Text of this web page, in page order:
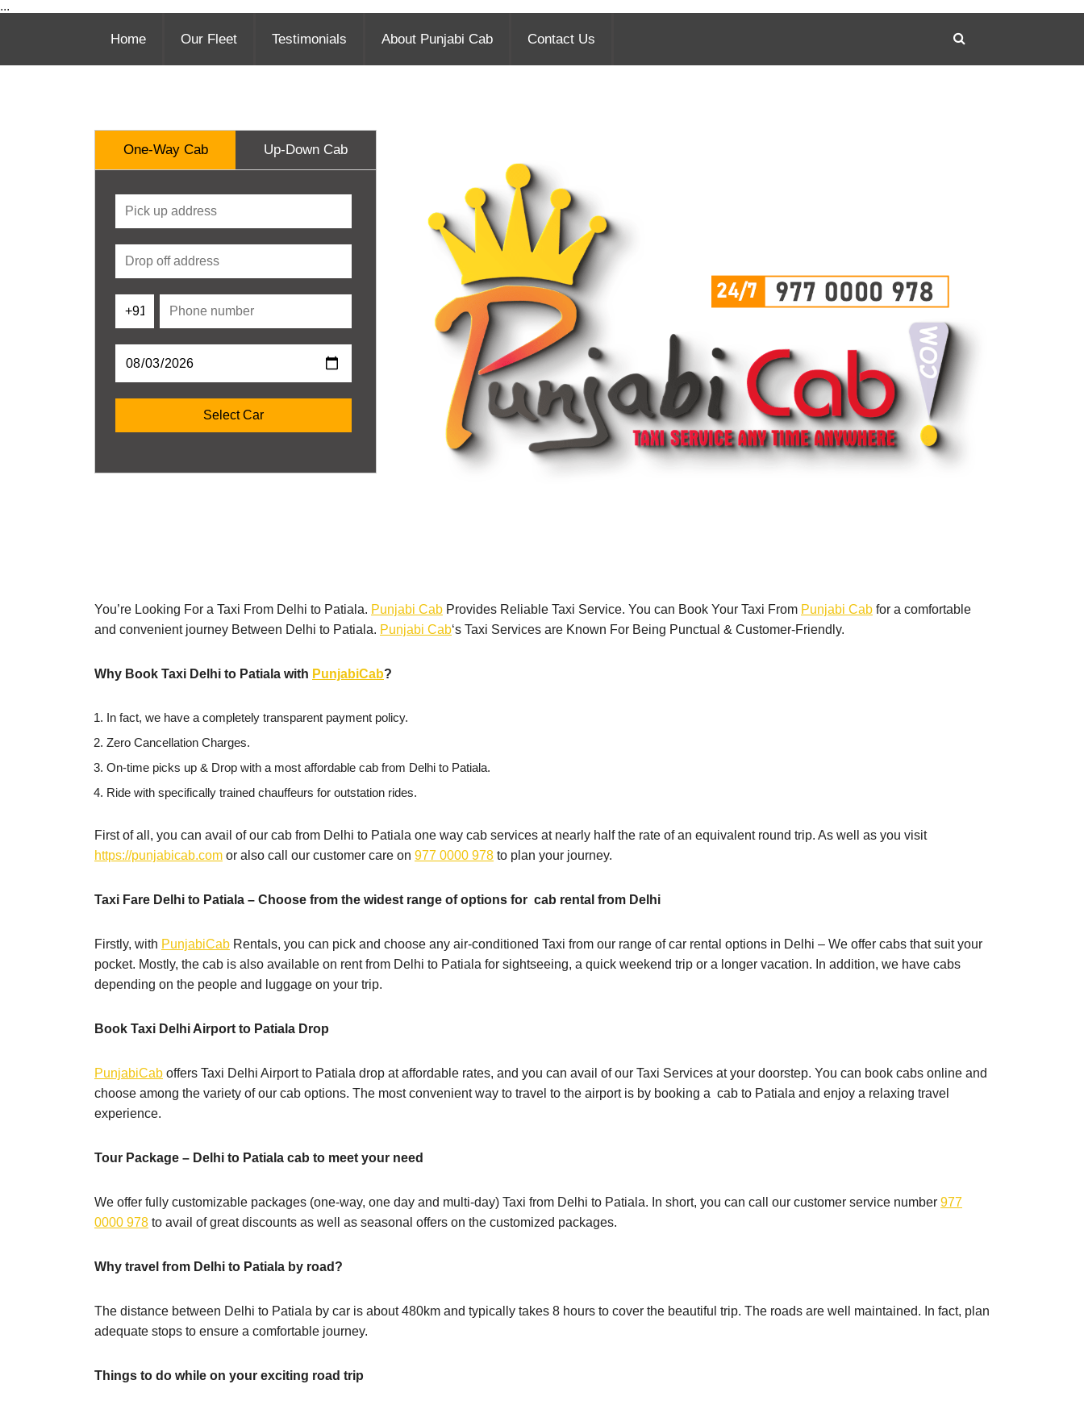
...
Home Our Fleet Testimonials About Punjabi Cab Contact Us
One-Way Cab Up-Down Cab
You’re Looking For a Taxi From Delhi to Patiala. Punjabi Cab Provides Reliable Taxi Service. You can Book Your Taxi From Punjabi Cab for a comfortable
and convenient journey Between Delhi to Patiala. Punjabi Cab‘s Taxi Services are Known For Being Punctual & Customer-Friendly.
Why Book Taxi Delhi to Patiala with PunjabiCab?
In fact, we have a completely transparent payment policy.
Zero Cancellation Charges.
On-time picks up & Drop with a most affordable cab from Delhi to Patiala.
Ride with specifically trained chauffeurs for outstation rides.
First of all, you can avail of our cab from Delhi to Patiala one way cab services at nearly half the rate of an equivalent round trip. As well as you visit
https://punjabicab.com or also call our customer care on 977 0000 978 to plan your journey.
Taxi Fare Delhi to Patiala – Choose from the widest range of options for cab rental from Delhi
Firstly, with PunjabiCab Rentals, you can pick and choose any air-conditioned Taxi from our range of car rental options in Delhi – We offer cabs that suit your
pocket. Mostly, the cab is also available on rent from Delhi to Patiala for sightseeing, a quick weekend trip or a longer vacation. In addition, we have cabs
depending on the people and luggage on your trip.
Book Taxi Delhi Airport to Patiala Drop
PunjabiCab offers Taxi Delhi Airport to Patiala drop at affordable rates, and you can avail of our Taxi Services at your doorstep. You can book cabs online and
choose among the variety of our cab options. The most convenient way to travel to the airport is by booking a cab to Patiala and enjoy a relaxing travel
experience.
Tour Package – Delhi to Patiala cab to meet your need
We offer fully customizable packages (one-way, one day and multi-day) Taxi from Delhi to Patiala. In short, you can call our customer service number 977
0000 978 to avail of great discounts as well as seasonal offers on the customized packages.
Why travel from Delhi to Patiala by road?
The distance between Delhi to Patiala by car is about 480km and typically takes 8 hours to cover the beautiful trip. The roads are well maintained. In fact, plan
adequate stops to ensure a comfortable journey.
Things to do while on your exciting road trip